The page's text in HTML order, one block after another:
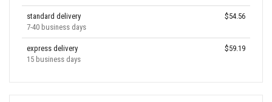
standard delivery
7-40 business days
$54.56
express delivery
15 business days
$59.19